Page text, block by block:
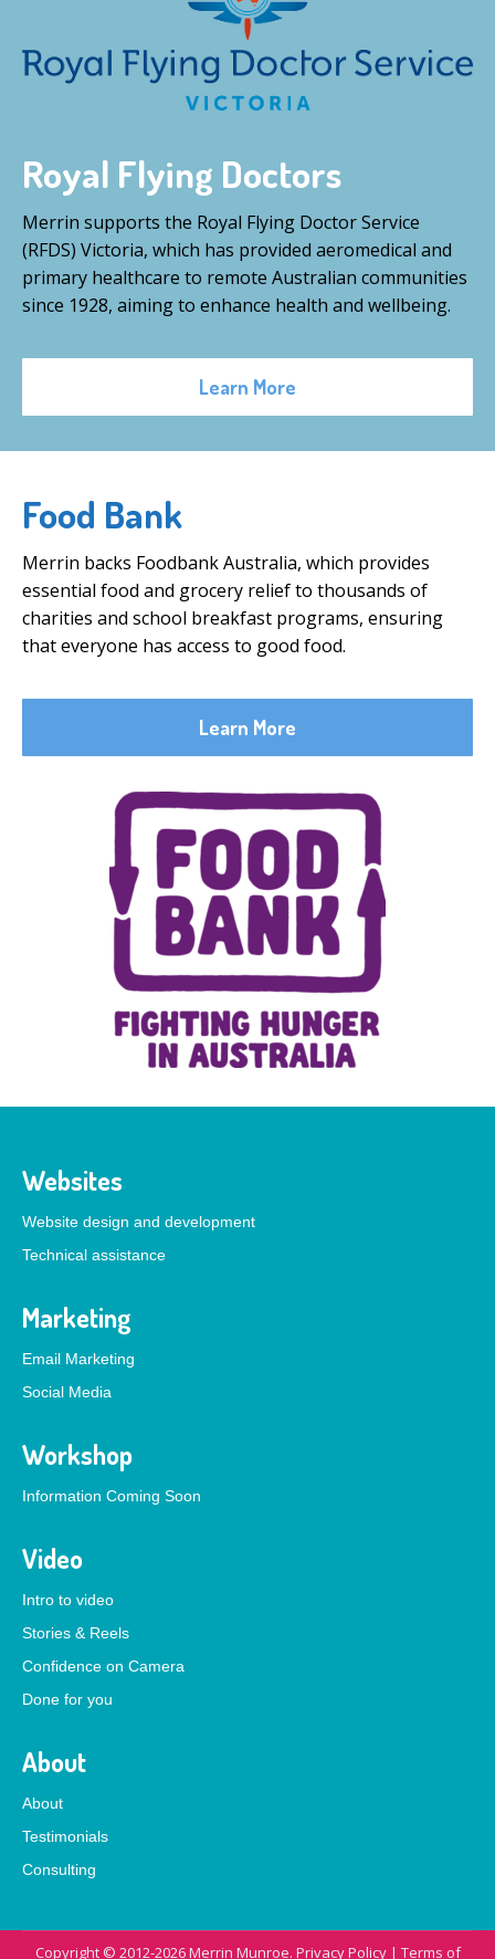
Royal Flying Doctors
Merrin supports the Royal Flying Doctor Service
(RFDS) Victoria, which has provided aeromedical and
primary healthcare to remote Australian communities
since 1928, aiming to enhance health and wellbeing.
Learn More
Food Bank
Merrin backs Foodbank Australia, which provides
essential food and grocery relief to thousands of
charities and school breakfast programs, ensuring
that everyone has access to good food.
Learn More
Websites
Website design and development
Technical assistance
Marketing
Email Marketing
Social Media
Workshop
Information Coming Soon
Video
Intro to video
Stories & Reels
Confidence on Camera
Done for you
About
About
Testimonials
Consulting
Copyright © 2012-2026 Merrin Munroe. Privacy Policy| Terms of